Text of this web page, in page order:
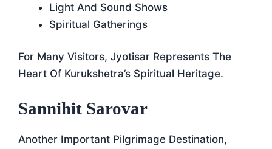
Light And Sound Shows
Spiritual Gatherings
For Many Visitors, Jyotisar Represents The
Heart Of Kurukshetra’s Spiritual Heritage.
Sannihit Sarovar
Another Important Pilgrimage Destination,